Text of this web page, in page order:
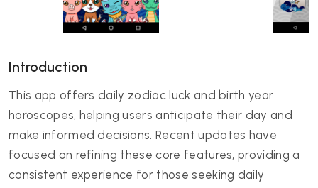
Introduction
This app offers daily zodiac luck and birth year
horoscopes, helping users anticipate their day and
make informed decisions. Recent updates have
focused on refining these core features, providing a
consistent experience for those seeking daily